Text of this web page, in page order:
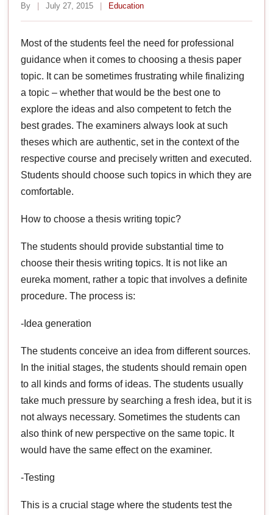
By | July 27, 2015 | Education
Most of the students feel the need for professional
guidance when it comes to choosing a thesis paper
topic. It can be sometimes frustrating while finalizing
a topic – whether that would be the best one to
explore the ideas and also competent to fetch the
best grades. The examiners always look at such
theses which are authentic, set in the context of the
respective course and precisely written and executed.
Students should choose such topics in which they are
comfortable.
How to choose a thesis writing topic?
The students should provide substantial time to
choose their thesis writing topics. It is not like an
eureka moment, rather a topic that involves a definite
procedure. The process is:
-Idea generation
The students conceive an idea from different sources.
In the initial stages, the students should remain open
to all kinds and forms of ideas. The students usually
take much pressure by searching a fresh idea, but it is
not always necessary. Sometimes the students can
also think of new perspective on the same topic. It
would have the same effect on the examiner.
-Testing
This is a crucial stage where the students test the